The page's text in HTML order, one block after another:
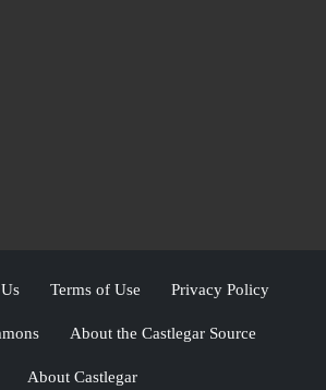
Terms of Use Privacy Policy
About the Castlegar Source
About Castlegar